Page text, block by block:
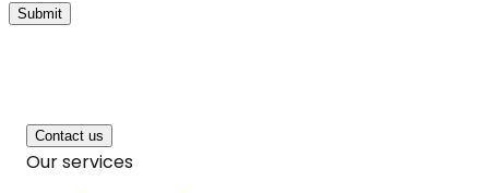
Submit
Contact us
Our services